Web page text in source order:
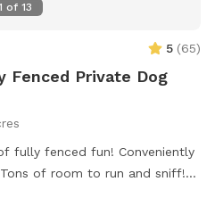
of 13
5 (65)
Fenced Private Dog
fully fenced fun! Conveniently
of room to run and sniff!